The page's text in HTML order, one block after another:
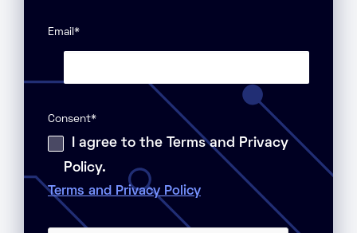
Email *
Consent*
I agree to the Terms and Privacy
Policy.
Terms and Privacy Policy